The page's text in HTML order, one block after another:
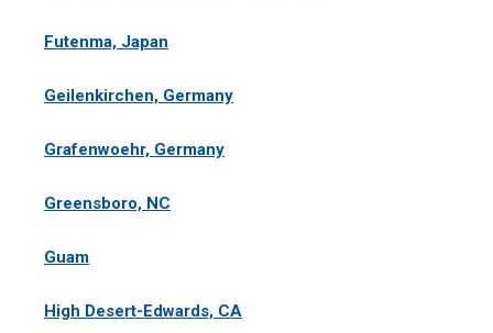
Futenma, Japan
Geilenkirchen, Germany
Grafenwoehr, Germany
Greensboro, NC
Guam
High Desert-Edwards, CA